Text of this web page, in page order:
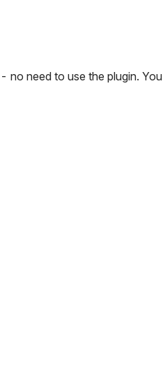
no need to use the plugin. You